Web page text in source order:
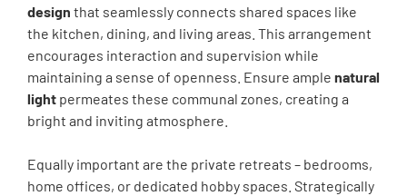
design that seamlessly connects shared spaces like
the kitchen, dining, and living areas. This arrangement
encourages interaction and supervision while
maintaining a sense of openness. Ensure ample natural
light permeates these communal zones, creating a
bright and inviting atmosphere.
Equally important are the private retreats – bedrooms,
home offices, or dedicated hobby spaces. Strategically